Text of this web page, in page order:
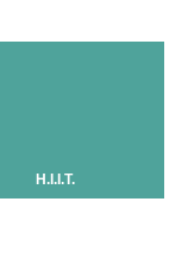
H.I.I.T.